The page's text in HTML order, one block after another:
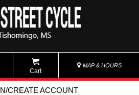
Cart
MAP & HOURS
CREATE ACCOUNT